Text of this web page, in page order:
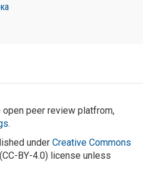
open peer review platfrom,
.
under Creative Commons
(CC-BY-4.0) license unless